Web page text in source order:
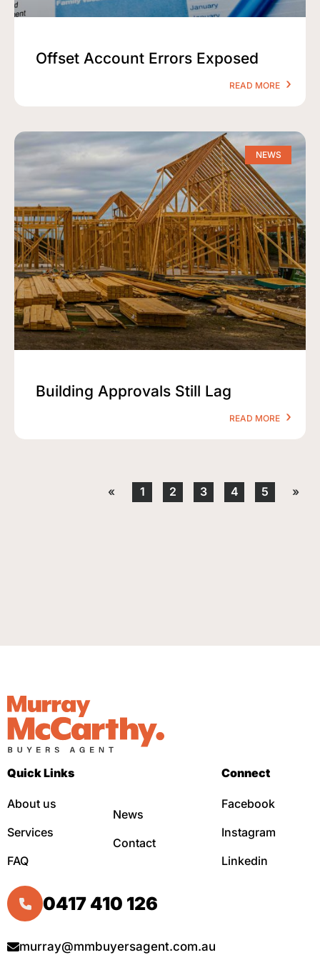
Offset Account Errors Exposed
READ MORE
NEWS
Building Approvals Still Lag
READ MORE
« 1 2 3 4 5 »
Quick Links
About us
Services
FAQ
News
Contact
Connect
Facebook
Instagram
Linkedin
0417 410 126
murray@mmbuyersagent.com.au